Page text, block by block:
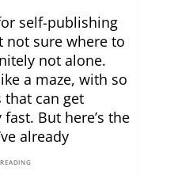
self-publishing
not sure where to
not alone.
a maze, with so
that can get
But here’s the
already